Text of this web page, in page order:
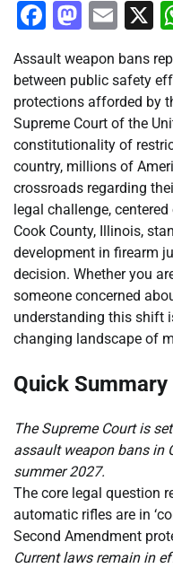
Facebook
X
Assault weapon bans
between public safety
protections afforded by
Supreme Court of the
constitutionality of
country, millions of
crossroads regarding
legal challenge,
Cook County, Illinois,
development in firearm
decision. Whether you
someone concerned
understanding this shift
changing landscape of
Quick Summary
The Supreme Court is
assault weapon bans in
summer 2027.
The core legal question
automatic rifles are in
Second Amendment
Current laws remain in